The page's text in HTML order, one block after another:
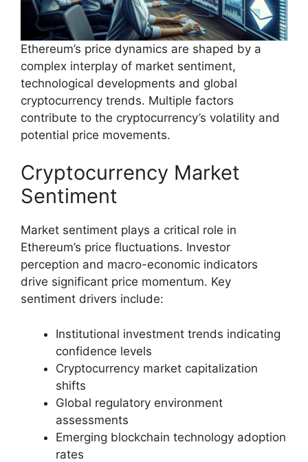
Ethereum’s price dynamics are shaped by a
complex interplay of market sentiment,
technological developments and global
cryptocurrency trends. Multiple factors
contribute to the cryptocurrency’s volatility and
potential price movements.
Cryptocurrency Market
Sentiment
Market sentiment plays a critical role in
Ethereum’s price fluctuations. Investor
perception and macro-economic indicators
drive significant price momentum. Key
sentiment drivers include:
Institutional investment trends indicating
confidence levels
Cryptocurrency market capitalization
shifts
Global regulatory environment
assessments
Emerging blockchain technology adoption
rates